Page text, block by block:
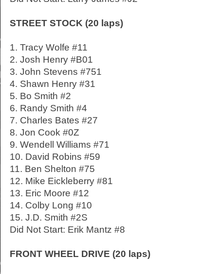
STREET STOCK (20 laps)
1. Tracy Wolfe #11
2. Josh Henry #B01
3. John Stevens #751
4. Shawn Henry #31
5. Bo Smith #2
6. Randy Smith #4
7. Charles Bates #27
8. Jon Cook #0Z
9. Wendell Williams #71
10. David Robins #59
11. Ben Shelton #75
12. Mike Eickleberry #81
13. Eric Moore #12
14. Colby Long #10
15. J.D. Smith #2S
Did Not Start: Erik Mantz #8
FRONT WHEEL DRIVE (20 laps)